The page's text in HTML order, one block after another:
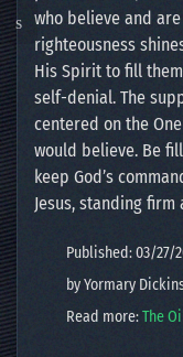
who believe and
righteousness
His Spirit to fill
self-denial. The
centered on the
would believe. Be
keep God’s
Jesus, standing
Published: 03/27/
by Yormary
Read more:The